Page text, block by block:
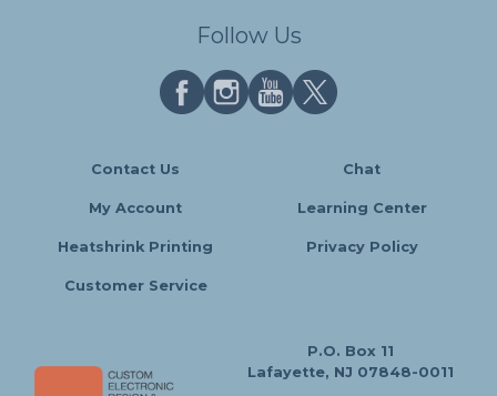
Follow Us
Contact Us Chat
My Account Learning Center
Heatshrink Printing Privacy Policy
Customer Service
P.O. Box 11
Lafayette, NJ 07848-0011